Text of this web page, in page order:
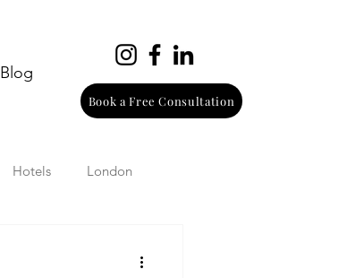
Blog
Book a Free Consultation
Hotels London